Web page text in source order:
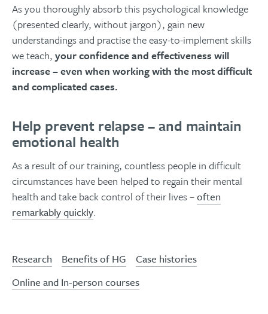
As you thoroughly absorb this psychological knowledge
(presented clearly, without jargon), gain new
understandings and practise the easy-to-implement skills
we teach, your confidence and effectiveness will
increase – even when working with the most difficult
and complicated cases.
Help prevent relapse – and maintain
emotional health
As a result of our training, countless people in difficult
circumstances have been helped to regain their mental
health and take back control of their lives –often
remarkably quickly.
Research Benefits of HG
Case histories
Online and In-person courses